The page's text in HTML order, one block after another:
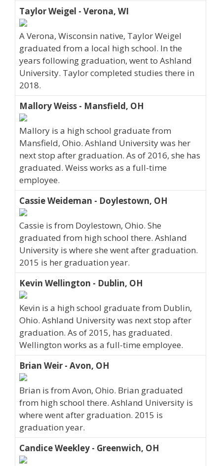
Taylor Weigel - Verona, WI
A Verona, Wisconsin native, Taylor Weigel
graduated from a local high school. In the
years following graduation, went to Ashland
University. Taylor completed studies there in
2018.
Mallory Weiss - Mansfield, OH
Mallory is a high school graduate from
Mansfield, Ohio. Ashland University was her
next stop after graduation. As of 2016, she has
graduated. Weiss works as a full-time
employee.
Cassie Weideman - Doylestown, OH
Cassie is from Doylestown, Ohio. She
graduated from high school there. Ashland
University is where she went after graduation.
2015 is her graduation year.
Kevin Wellington - Dublin, OH
Kevin is a high school graduate from Dublin,
Ohio. Ashland University was next stop after
graduation. As of 2015, has graduated.
Wellington works as a full-time employee.
Brian Weir - Avon, OH
Brian is from Avon, Ohio. Brian graduated
from high school there. Ashland University is
where went after graduation. 2015 is
graduation year.
Candice Weekley - Greenwich, OH